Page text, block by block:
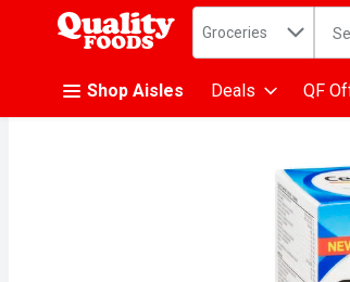
.
Search in
Groceries
Shop Aisles Deals QF